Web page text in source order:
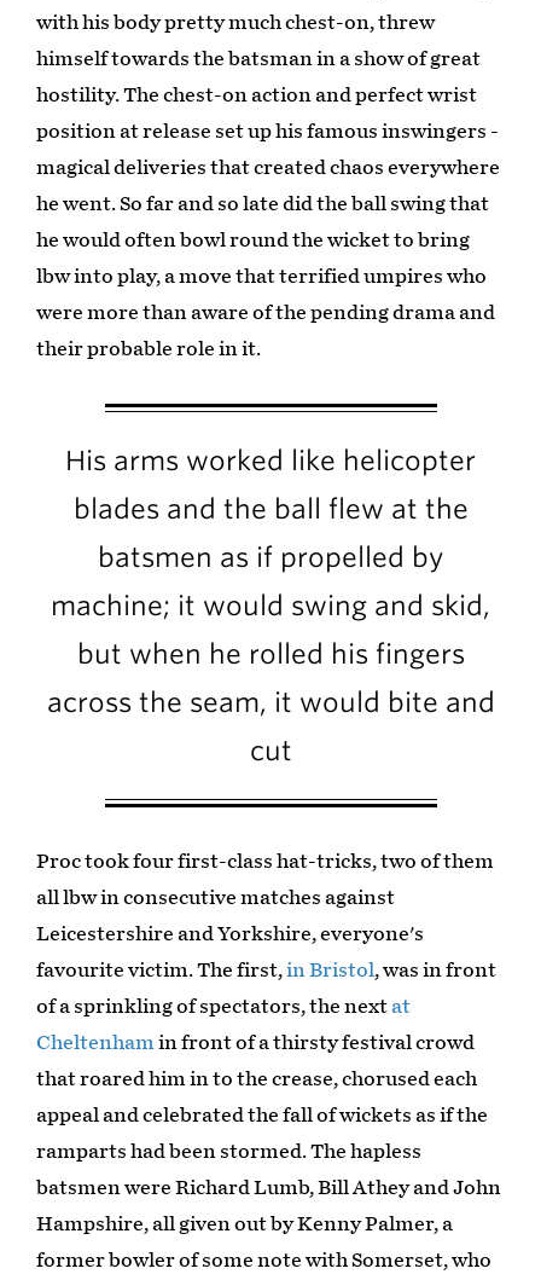
with his body pretty much chest-on, threw
himself towards the batsman in a show of great
hostility. The chest-on action and perfect wrist
position at release set up his famous inswingers -
magical deliveries that created chaos everywhere
he went. So far and so late did the ball swing that
he would often bowl round the wicket to bring
lbw into play, a move that terrified umpires who
were more than aware of the pending drama and
their probable role in it.
His arms worked like helicopter
blades and the ball flew at the
batsmen as if propelled by
machine; it would swing and skid,
but when he rolled his fingers
across the seam, it would bite and
cut
Proc took four first-class hat-tricks, two of them
all lbw in consecutive matches against
Leicestershire and Yorkshire, everyone's
favourite victim. The first,in Bristol, was in front
of a sprinkling of spectators, the next at
Cheltenhamin front of a thirsty festival crowd
that roared him in to the crease, chorused each
appeal and celebrated the fall of wickets as if the
ramparts had been stormed. The hapless
batsmen were Richard Lumb, Bill Athey and John
Hampshire, all given out by Kenny Palmer, a
former bowler of some note with Somerset, who